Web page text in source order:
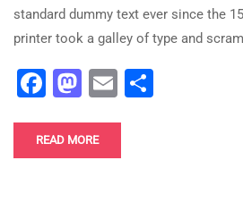
standard dummy text ever since the
printer took a galley of type and
Facebook
Mastodon
Email
READ MORE